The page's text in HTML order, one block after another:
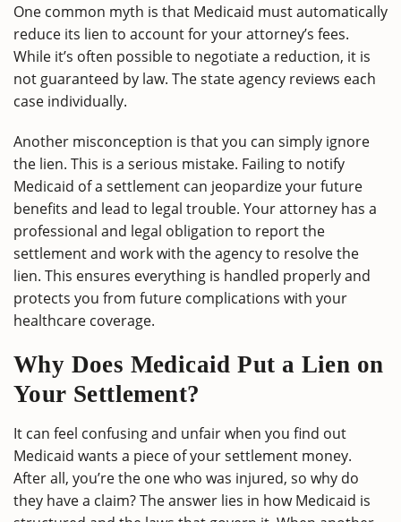
One common myth is that Medicaid must automatically
reduce its lien to account for your attorney’s fees.
While it’s often possible to negotiate a reduction, it is
not guaranteed by law. The state agency reviews each
case individually.
Another misconception is that you can simply ignore
the lien. This is a serious mistake. Failing to notify
Medicaid of a settlement can jeopardize your future
benefits and lead to legal trouble. Your attorney has a
professional and legal obligation to report the
settlement and work with the agency to resolve the
lien. This ensures everything is handled properly and
protects you from future complications with your
healthcare coverage.
Why Does Medicaid Put a Lien on
Your Settlement?
It can feel confusing and unfair when you find out
Medicaid wants a piece of your settlement money.
After all, you’re the one who was injured, so why do
they have a claim? The answer lies in how Medicaid is